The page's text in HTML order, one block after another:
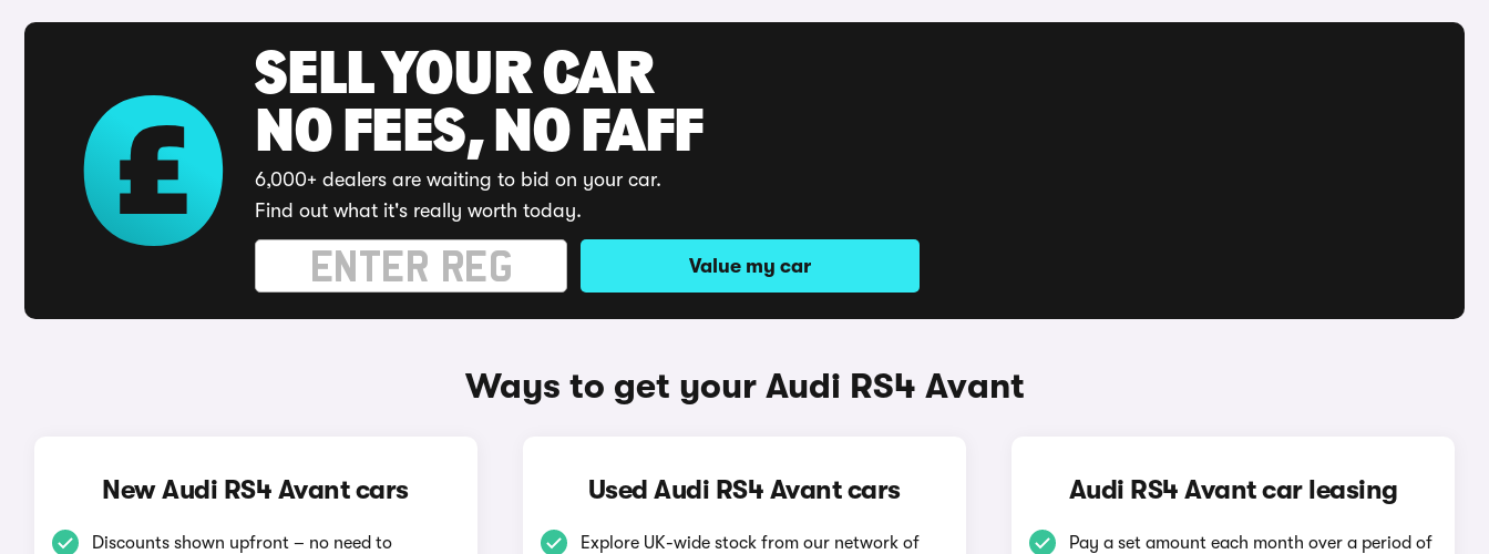
SELL YOUR CAR
NO FEES, NO FAFF
6,000+ dealers are waiting to bid on your car.
Find out what it's really worth today.
Value my car
Ways to get your Audi RS4 Avant
New Audi RS4 Avant cars
Discounts shown upfront – no need to
Used Audi RS4 Avant cars
Explore UK-wide stock from our network of
Audi RS4 Avant car leasing
Pay a set amount each month over a period of